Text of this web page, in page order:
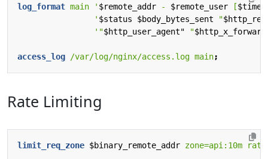
log_format main ' $remote_addr - $remote_user [
' $status $body_bytes_sent "
'"$http_user_agent" "
access_log /var/log/nginx/access.log main;
Rate Limiting
limit_req_zone $binary_remote_addr zone=api:10m